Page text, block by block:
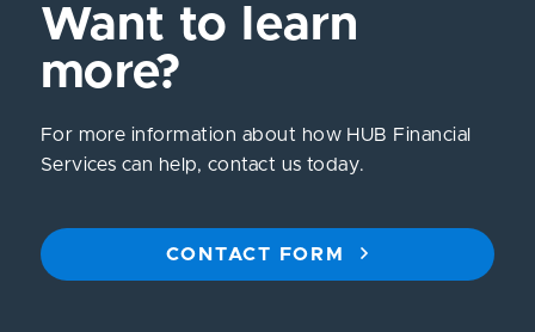
Want to learn
more?
For more information about how HUB Financial
Services can help, contact us today.
CONTACT FORM